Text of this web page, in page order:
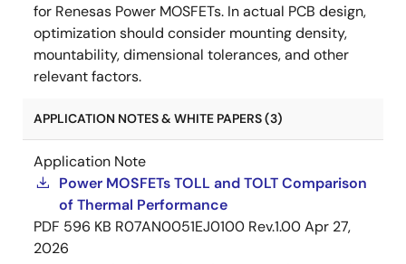
for Renesas Power MOSFETs. In actual PCB design,
optimization should consider mounting density,
mountability, dimensional tolerances, and other
relevant factors.
APPLICATION NOTES & WHITE PAPERS (3)
Application Note
Power MOSFETs TOLL and TOLT Comparison
of Thermal Performance
PDF 596 KB R07AN0051EJ0100 Rev.1.00Apr 27,
2026